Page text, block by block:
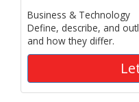
Business & Technology
Define, describe, and
and how they differ.